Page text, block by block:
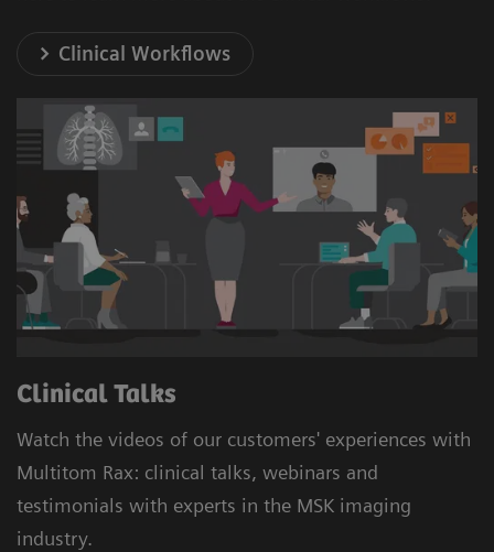
Clinical Workflows
Clinical Talks
Watch the videos of our customers' experiences with
Multitom Rax: clinical talks, webinars and
testimonials with experts in the MSK imaging
industry.